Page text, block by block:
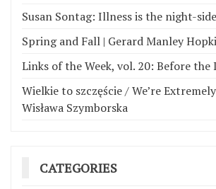
Susan Sontag: Illness is the night-
Spring and Fall | Gerard Manley
Links of the Week, vol. 20: Before the
Wielkie to szczęście / We’re
Wisława Szymborska
CATEGORIES